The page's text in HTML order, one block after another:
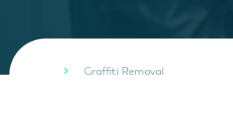
Graffiti Removal